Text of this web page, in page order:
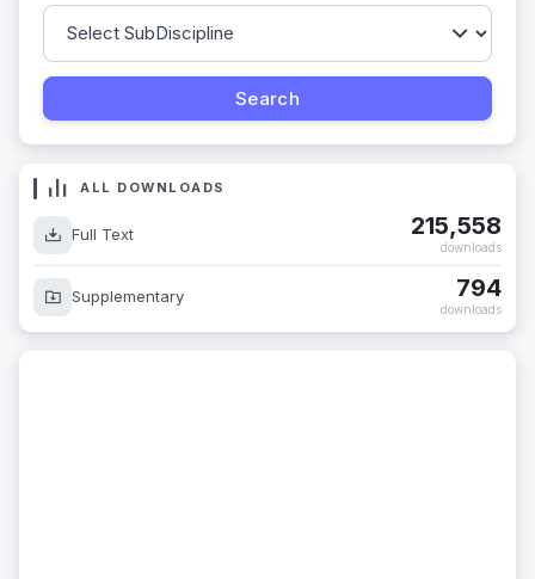
ALL DOWNLOADS
Full Text 215,558
downloads
Supplementary 794
downloads